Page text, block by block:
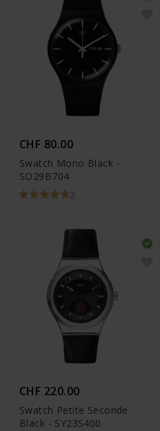
CHF 80.00
Swatch Mono Black -
SO29B704
2
CHF 220.00
Swatch Petite Seconde
Black - SY23S400